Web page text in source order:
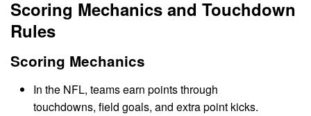
Scoring Mechanics and Touchdown
Rules
Scoring Mechanics
In the NFL, teams earn points through
touchdowns, field goals, and extra point kicks.